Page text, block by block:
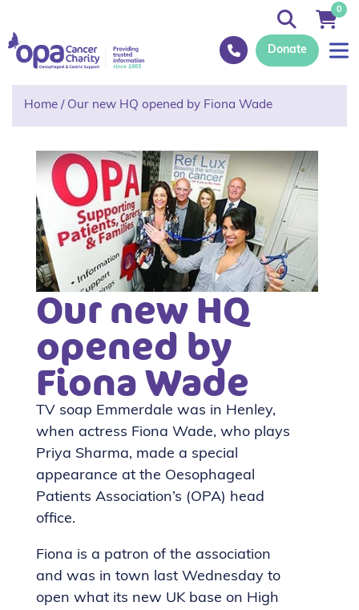
Donate
0
Home / Our new HQ opened by Fiona Wade
Our new HQ
opened by
Fiona Wade
TV soap Emmerdale was in Henley,
when actress Fiona Wade, who plays
Priya Sharma, made a special
appearance at the Oesophageal
Patients Association’s (OPA) head
office.
Fiona is a patron of the association
and was in town last Wednesday to
open what its new UK base on High